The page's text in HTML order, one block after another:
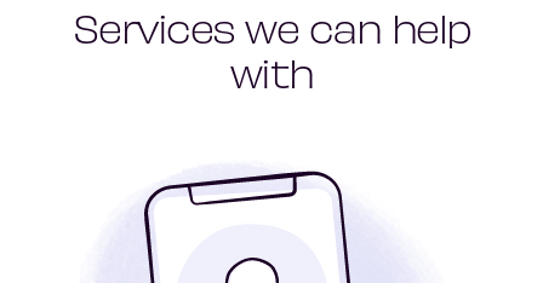
Services we can help
with